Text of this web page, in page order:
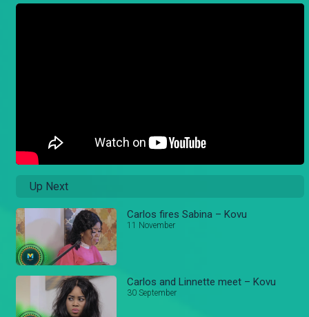
Up Next
Carlos fires Sabina – Kovu
11 November
Carlos and Linnette meet – Kovu
30 September